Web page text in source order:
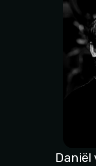
Daniël